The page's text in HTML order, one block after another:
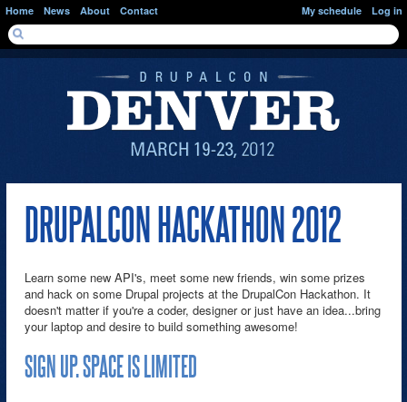
Skip to main content
Home News About Contact
SEARCH FORM
Search
My schedule Log in
DRUPALCON HACKATHON 2012
Learn some new API's, meet some new friends, win some prizes
and hack on some Drupal projects at the DrupalCon Hackathon. It
doesn't matter if you're a coder, designer or just have an idea...bring
your laptop and desire to build something awesome!
SIGN UP. SPACE IS LIMITED